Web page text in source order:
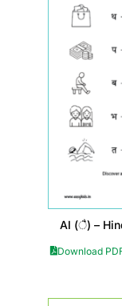
AI (ै) –
Download